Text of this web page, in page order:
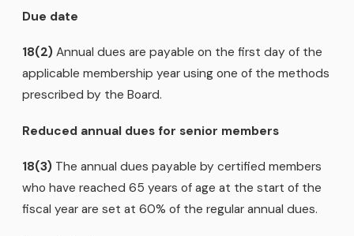
Due date
18(2) Annual dues are payable on the first day of the
applicable membership year using one of the methods
prescribed by the Board.
Reduced annual dues for senior members
18(3) The annual dues payable by certified members
who have reached 65 years of age at the start of the
fiscal year are set at 60% of the regular annual dues.